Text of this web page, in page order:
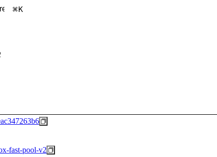
K
fast-pool-v2